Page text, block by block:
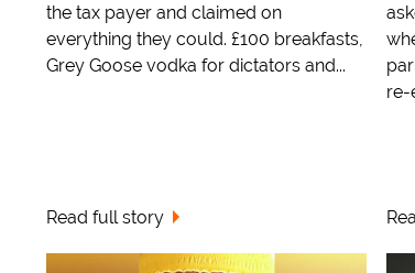
the tax payer and claimed on
everything they could. £100 breakfasts,
Grey Goose vodka for dictators and...
Read full story
re-